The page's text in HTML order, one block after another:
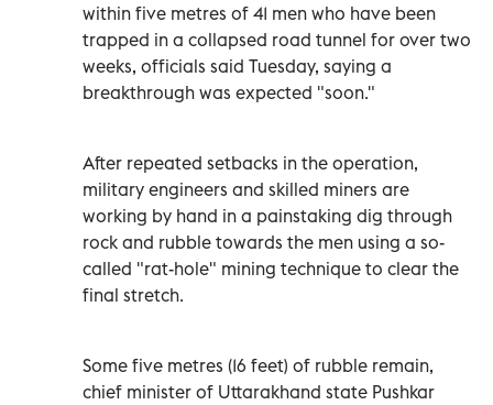
within five metres of 41 men who have been
trapped in a collapsed road tunnel for over two
weeks, officials said Tuesday, saying a
breakthrough was expected "soon."
After repeated setbacks in the operation,
military engineers and skilled miners are
working by hand in a painstaking dig through
rock and rubble towards the men using a so-
called "rat-hole" mining technique to clear the
final stretch.
Some five metres (16 feet) of rubble remain,
chief minister of Uttarakhand state Pushkar